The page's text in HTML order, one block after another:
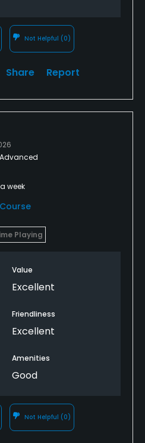
Not Helpful (0)
Share Report
Advanced
week
Playing
Value
Excellent
Friendliness
Excellent
Amenities
Good
Not Helpful (0)